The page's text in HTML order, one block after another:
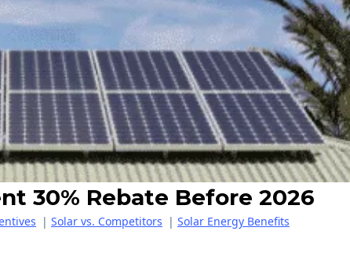
30% Rebate Before 2026
| Solar vs. Competitors | Solar Energy Benefits